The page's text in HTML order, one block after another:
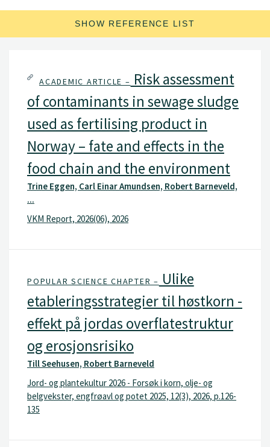
SHOW REFERENCE LIST
ACADEMIC ARTICLE – Risk assessment
of contaminants in sewage sludge
used as fertilising product in
Norway – fate and effects in the
food chain and the environment
Trine Eggen, Carl Einar Amundsen, Robert Barneveld,
...
VKM Report, 2026(06), 2026
POPULAR SCIENCE CHAPTER – Ulike
etableringsstrategier til høstkorn -
effekt på jordas overflatestruktur
og erosjonsrisiko
Till Seehusen, Robert Barneveld
Jord- og plantekultur 2026 - Forsøk i korn, olje- og
belgvekster, engfrøavl og potet 2025, 12(3), 2026, p.126-
135